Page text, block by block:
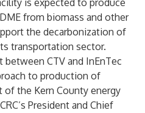
is expected to produce
from biomass and other
the decarbonization of
transportation sector.
between CTV and InEnTec
to production of
the Kern County energy
President and Chief